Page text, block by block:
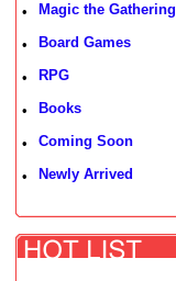
• Magic the Gathering
• Board Games
• RPG
• Books
• Coming Soon
• Newly Arrived